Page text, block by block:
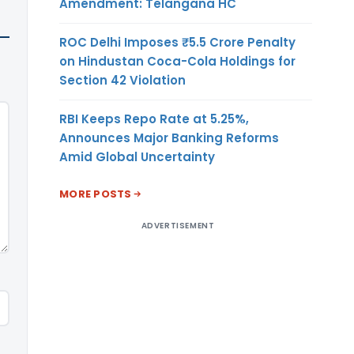
ROC Delhi Imposes ₹5.5 Crore Penalty
on Hindustan Coca-Cola Holdings for
Section 42 Violation
RBI Keeps Repo Rate at 5.25%,
Announces Major Banking Reforms
Amid Global Uncertainty
MORE POSTS
ADVERTISEMENT